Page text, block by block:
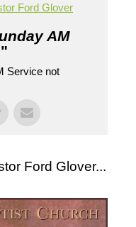
Ford Glover
AM
"
Service not
Ford Glover...